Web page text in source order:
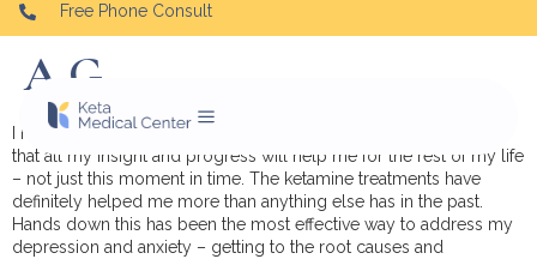
Free Phone Consult
A.G.
I have noticed so much improvement and it’s sustainable. I know
that all my insight and progress will help me for the rest of my life
– not just this moment in time. The ketamine treatments have
definitely helped me more than anything else has in the past.
Hands down this has been the most effective way to address my
depression and anxiety – getting to the root causes and